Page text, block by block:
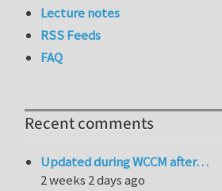
Lecture notes
RSS Feeds
FAQ
Recent comments
Updated during WCCM after…
2 weeks 2 days ago